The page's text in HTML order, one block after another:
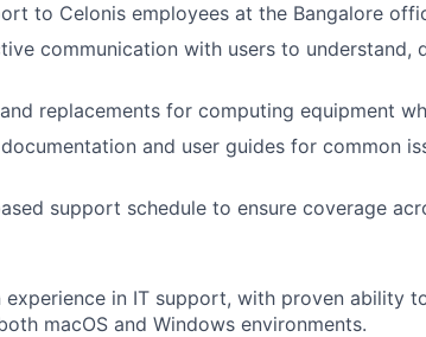
to Celonis employees at the Bangalore
communication with users to understand,
replacements for computing equipment
and user guides for common
support schedule to ensure coverage
in IT support, with proven ability
macOS and Windows environments.